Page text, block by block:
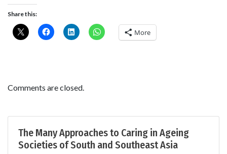
Share this:
More
Comments are closed.
The Many Approaches to Caring in Ageing
Societies of South and Southeast Asia